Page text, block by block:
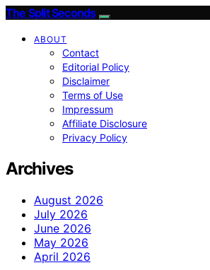
The Split Seconds
ABOUT
Contact
Editorial Policy
Disclaimer
Terms of Use
Impressum
Affiliate Disclosure
Privacy Policy
Archives
August 2026
July 2026
June 2026
May 2026
April 2026